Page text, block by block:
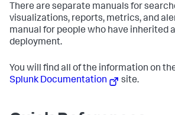
There are separate manuals for
visualizations, reports, metrics, and
manual for people who have inherited
deployment.
You will find all of the information on
Splunk Documentation
site.